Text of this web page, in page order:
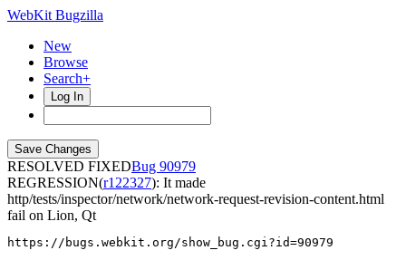
WebKit Bugzilla
New
Browse
Search+
Log In
RESOLVED FIXED
90979
REGRESSION(r122327): It made
http/tests/inspector/network/network-request-revision-content.html
fail on Lion, Qt
https://bugs.webkit.org/show_bug.cgi?id=90979